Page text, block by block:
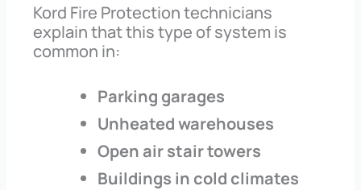
Kord Fire Protection technicians
explain that this type of system is
common in:
Parking garages
Unheated warehouses
Open air stair towers
Buildings in cold climates